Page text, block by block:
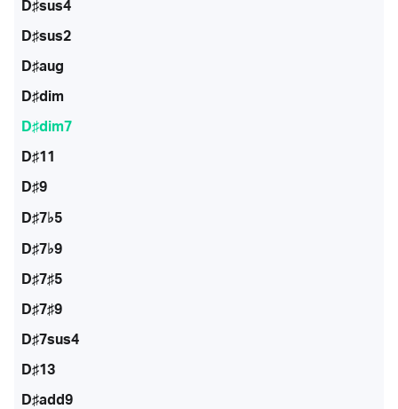
D♯sus4
D♯sus2
D♯aug
D♯dim
D♯dim7
D♯11
D♯9
D♯7♭5
D♯7♭9
D♯7♯5
D♯7♯9
D♯7sus4
D♯13
D♯add9